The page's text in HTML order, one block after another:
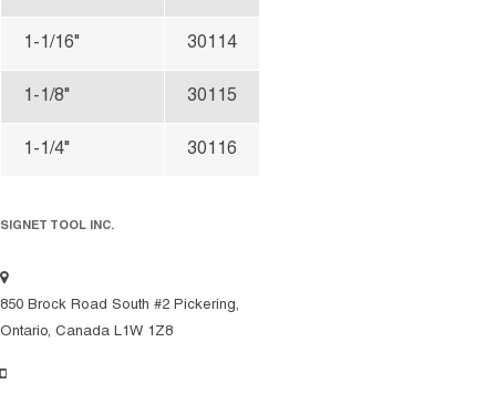
1-1/16" 30114
1-1/8" 30115
1-1/4" 30116
SIGNET TOOL INC.
850 Brock Road South #2 Pickering,
Ontario, Canada L1W 1Z8